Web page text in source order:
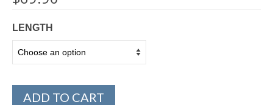
LENGTH
ADD TO CART